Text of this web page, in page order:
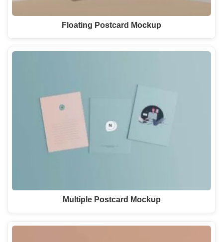
Floating Postcard Mockup
Multiple Postcard Mockup